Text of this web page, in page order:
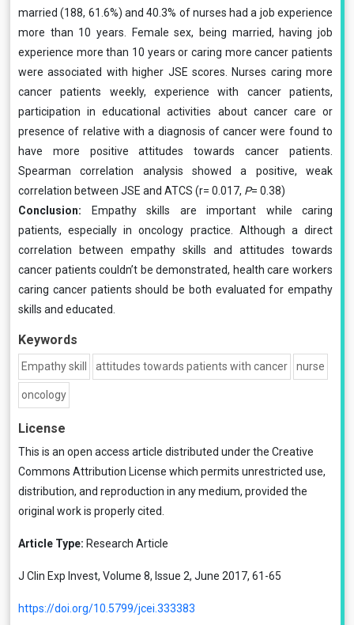
married (188, 61.6%) and 40.3% of nurses had a job experience
more than 10 years. Female sex, being married, having job
experience more than 10 years or caring more cancer patients
were associated with higher JSE scores. Nurses caring more
cancer patients weekly, experience with cancer patients,
participation in educational activities about cancer care or
presence of relative with a diagnosis of cancer were found to
have more positive attitudes towards cancer patients.
Spearman correlation analysis showed a positive, weak
correlation between JSE and ATCS (r= 0.017, P= 0.38)
Conclusion:
Empathy skills are important while caring
patients, especially in oncology practice. Although a direct
correlation between empathy skills and attitudes towards
cancer patients couldn’t be demonstrated, health care workers
caring cancer patients should be both evaluated for empathy
skills and educated.
Keywords
Empathy skill attitudes towards patients with cancer nurse
oncology
License
This is an open access article distributed under the Creative
Commons Attribution License which permits unrestricted use,
distribution, and reproduction in any medium, provided the
original work is properly cited.
Article Type: Research Article
J Clin Exp Invest, Volume 8, Issue 2, June 2017, 61-65
https://doi.org/10.5799/jcei.333383